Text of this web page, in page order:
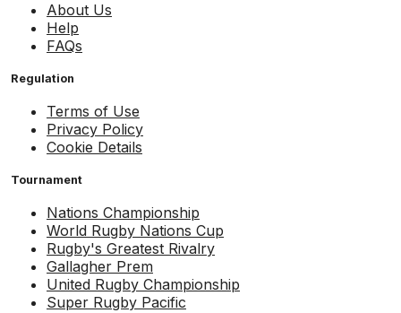
About Us
Help
FAQs
Regulation
Terms of Use
Privacy Policy
Cookie Details
Tournament
Nations Championship
World Rugby Nations Cup
Rugby's Greatest Rivalry
Gallagher Prem
United Rugby Championship
Super Rugby Pacific